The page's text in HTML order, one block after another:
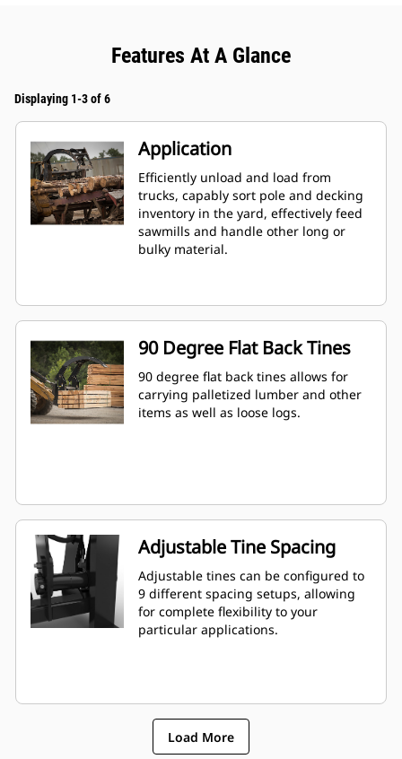
Features At A Glance
Displaying 1-3 of 6
Application
Efficiently unload and load from
trucks, capably sort pole and decking
inventory in the yard, effectively feed
sawmills and handle other long or
bulky material.
90 Degree Flat Back Tines
90 degree flat back tines allows for
carrying palletized lumber and other
items as well as loose logs.
Adjustable Tine Spacing
Adjustable tines can be configured to
9 different spacing setups, allowing
for complete flexibility to your
particular applications.
Load More